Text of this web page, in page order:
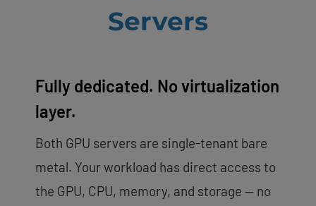
Servers
Fully dedicated. No virtualization
layer.
Both GPU servers are single-tenant bare
metal. Your workload has direct access to
the GPU, CPU, memory, and storage — no